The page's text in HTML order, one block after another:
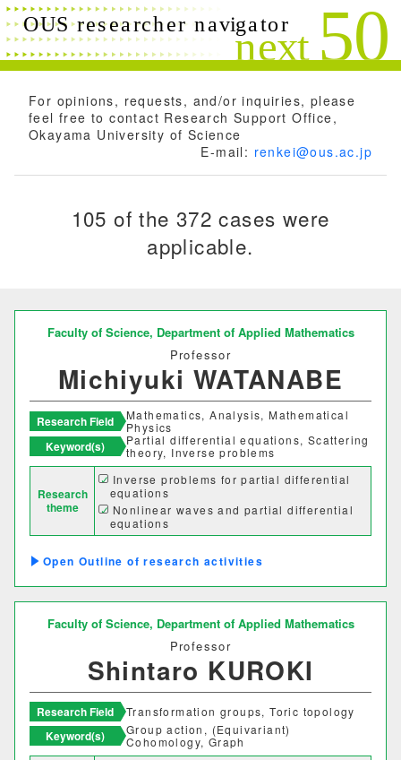
For opinions, requests, and/or inquiries, please
feel free to contact Research Support Office,
Okayama University of Science
E-mail: renkei@ous.ac.jp
105 of the 372 cases were
applicable.
Faculty of Science, Department of Applied Mathematics
Professor
Michiyuki WATANABE
Research Field
Mathematics, Analysis, Mathematical
Physics
Keyword(s)
Partial differential equations, Scattering
theory, Inverse problems
Research
theme
Inverse problems for partial differential
equations
Nonlinear waves and partial differential
equations
Scattering theory and its relevance to the
Outline of research activities
Faculty of Science, Department of Applied Mathematics
Professor
Shintaro KUROKI
Research Field Transformation groups, Toric topology
Keyword(s)
Group action, (Equivariant)
Cohomology, Graph
Search conditions
Keyword(s)
Desired cooperation
Close Search